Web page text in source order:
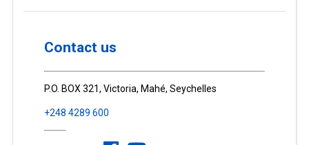
Contact us
P.O. BOX 321, Victoria, Mahé, Seychelles
+248 4289 600